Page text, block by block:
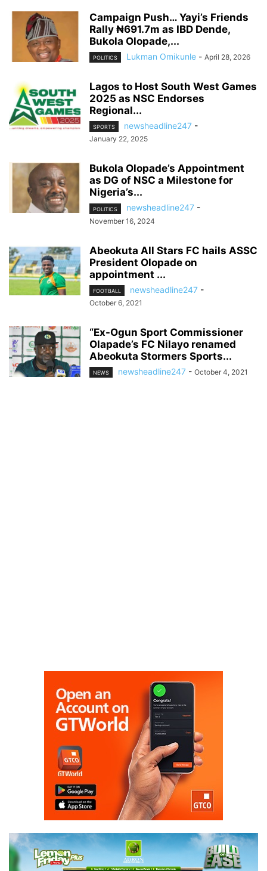
Campaign Push… Yayi’s Friends
Rally ₦691.7m as IBD Dende,
Bukola Olopade,...
POLITICS Lukman Omikunle - April 28, 2026
Lagos to Host South West Games
2025 as NSC Endorses
Regional...
SPORTS newsheadline247 -
January 22, 2025
Bukola Olopade’s Appointment
as DG of NSC a Milestone for
Nigeria’s...
POLITICS newsheadline247 -
November 16, 2024
Abeokuta All Stars FC hails ASSC
President Olopade on
appointment ...
FOOTBALL newsheadline247 -
October 6, 2021
“Ex-Ogun Sport Commissioner
Olapade’s FC Nilayo renamed
Abeokuta Stormers Sports...
NEWS newsheadline247 - October 4, 2021